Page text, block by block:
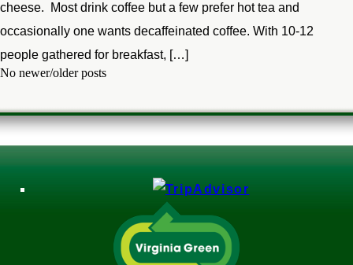
cheese. Most drink coffee but a few prefer hot tea and
occasionally one wants decaffeinated coffee. With 10-12
people gathered for breakfast, […]
No newer/older posts